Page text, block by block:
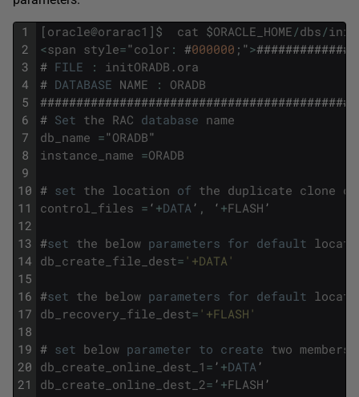
1
2
3
4
5
6
7
8
9
10
11
12
13
14
15
16
17
18
19
20
21
[ oracle@orarac1 ] $ cat $ORACLE_HOME /dbs /
<span style="color : #000000 ; ">
# FILE : initORADB . ora
# DATABASE NAME :
ORADB
# Set the RAC database name
db_name ="ORADB"
instance_name =ORADB
# set the location of the duplicate clone
control_files = ‘ +DATA ’ , ‘ +FLASH ’
#set the below parameters for default
db_create_file_dest= '+DATA'
#set the below parameters for default
db_recovery_file_dest= '+FLASH'
# set below parameter to create two members
db_create_online_dest_1 = ’ +DATA ’
db_create_online_dest_2= ’ +FLASH ’